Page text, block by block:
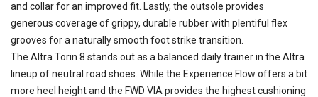
and collar for an improved fit. Lastly, the outsole provides
generous coverage of grippy, durable rubber with plentiful flex
grooves for a naturally smooth foot strike transition.
The Altra Torin 8 stands out as a balanced daily trainer in the Altra
lineup of neutral road shoes. While the Experience Flow offers a bit
more heel height and the FWD VIA provides the highest cushioning